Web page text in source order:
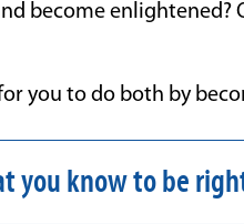
become enlightened?
you to do both by
you know to be